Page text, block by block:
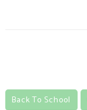
Back To School